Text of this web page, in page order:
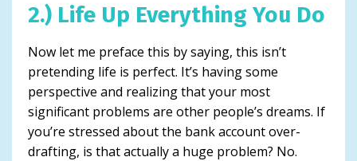
2.) Life Up Everything You Do
Now let me preface this by saying, this isn’t
pretending life is perfect. It’s having some
perspective and realizing that your most
significant problems are other people’s dreams. If
you’re stressed about the bank account over-
drafting, is that actually a huge problem? No.